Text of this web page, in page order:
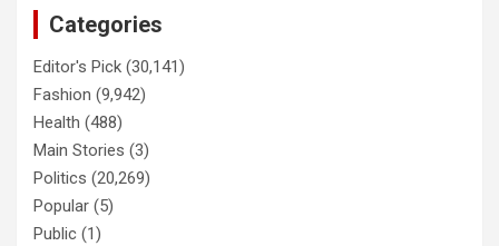
Categories
Editor's Pick (30,141)
Fashion (9,942)
Health (488)
Main Stories (3)
Politics (20,269)
Popular (5)
Public (1)